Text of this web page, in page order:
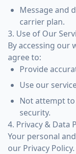
Message and
carrier plan.
3. Use of Our
By accessing our
agree to:
Provide
Use our
Not attempt
security.
4. Privacy & Data
Your personal
our Privacy